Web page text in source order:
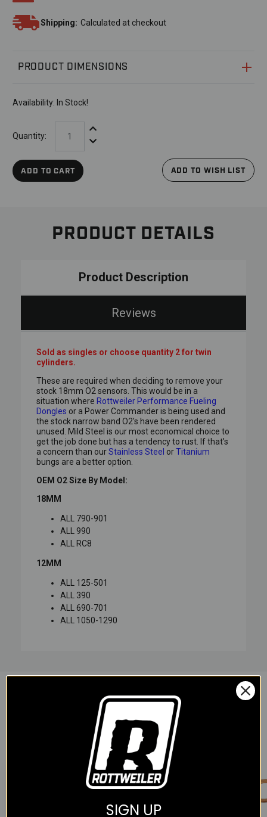
Shipping: Calculated at checkout
PRODUCT DIMENSIONS
Availability: In Stock!
Quantity:
Increase Quantity:
Decrease Quantity:
ADD TO CART ADD TO WISH LIST
PRODUCT DETAILS
Product Description
Reviews
Sold as singles or choose quantity 2 for twin
cylinders.
These are required when deciding to remove your
stock 18mm O2 sensors. This would be in a
situation where Rottweiler Performance Fueling
Dongles or a Power Commander is being used and
the stock narrow band O2's have been rendered
unused. Mild Steel is our most economical choice to
get the job done but has a tendency to rust. If that’s
a concern than ourStainless Steel orTitanium
bungs are a better option.
OEM O2 Size By Model:
18MM
ALL 790-901
ALL 990
ALL RC8
12MM
ALL 125-501
ALL 390
ALL 690-701
ALL 1050-1290
YOU MAY ALSO LIKE
SIGN UP